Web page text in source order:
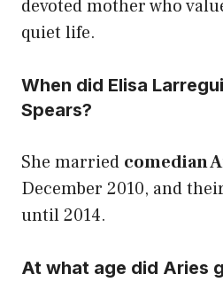
devoted mother who
quiet life.
When did Elisa
Spears?
She married comedian
December 2010, and
until 2014.
At what age did Aries